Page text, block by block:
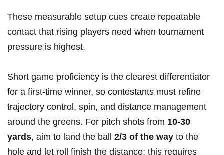
These​ measurable setup ⁤cues create repeatable
contact that rising players⁤ need when tournament
pressure is‌ highest.
Short game proficiency is the clearest differentiator
for a ‌first-time winner, so contestants must refine
trajectory control, spin,‌ and distance ⁤management
around the greens.‌ For pitch shots from 10-30
yards, aim to land⁤ the ball 2/3 of the way to the
hole​ and let roll‍ finish the distance; this requires